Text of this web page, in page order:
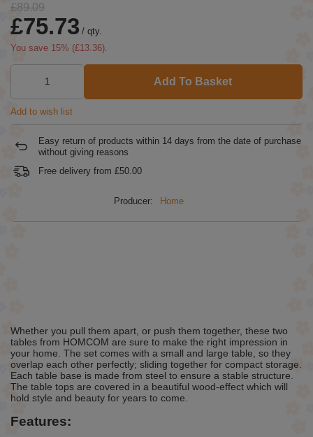
£89.09
£75.73 / qty.
You save 15% (£13.36).
Add To Basket
Add to wish list
Easy return of products within 14 days from the date of purchase
without giving reasons
Free delivery from £50.00
Producer: Home
Whether you pull them apart, or push them together, these two
tables from HOMCOM are sure to make the right impression in
your home. The set comes with a small and large table, so they
overlap each other perfectly; sliding together for compact storage.
Each table base is made from steel to ensure a stable structure.
The table tops are covered in a beautiful wood-effect which will
hold style and beauty for years to come.
Features: